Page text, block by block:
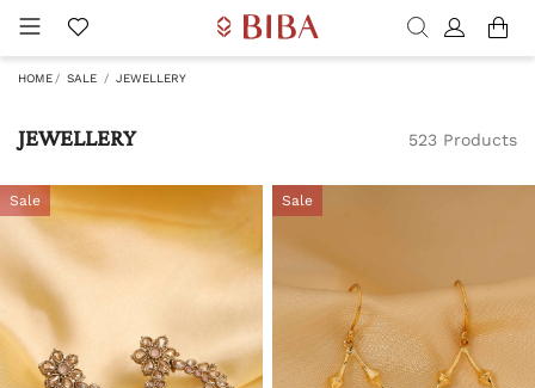
HOME SALE JEWELLERY
JEWELLERY 523 Products
Sale Sale